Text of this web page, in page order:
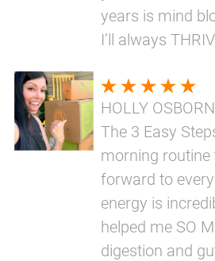
years is mind
I’ll always
HOLLY
The 3 Easy
morning routine
forward to
energy is
helped me SO
digestion and